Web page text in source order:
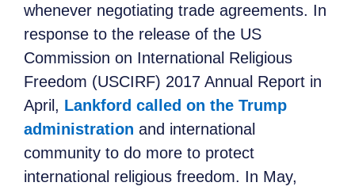
whenever negotiating trade agreements. In
response to the release of the US
Commission on International Religious
Freedom (USCIRF) 2017 Annual Report in
April, Lankford called on the Trump
administration and international
community to do more to protect
international religious freedom. In May,